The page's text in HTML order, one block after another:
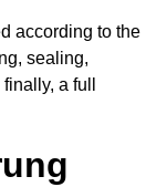
according to the
sealing,
a full